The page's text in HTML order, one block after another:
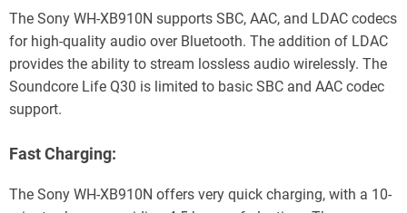
The Sony WH-XB910N supports SBC, AAC, and LDAC codecs
for high-quality audio over Bluetooth. The addition of LDAC
provides the ability to stream lossless audio wirelessly. The
Soundcore Life Q30 is limited to basic SBC and AAC codec
support.
Fast Charging:
The Sony WH-XB910N offers very quick charging, with a 10-